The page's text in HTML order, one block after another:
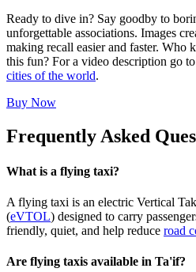
Ready to dive in? Say goodby to
unforgettable associations. Images
making recall easier and faster. Who
this fun? For a video description go to
cities of the world.
Buy Now
Frequently Asked
What is a flying taxi?
A flying taxi is an electric Vertical
(eVTOL) designed to carry
friendly, quiet, and help reduce road
Are flying taxis available in Ta'if?